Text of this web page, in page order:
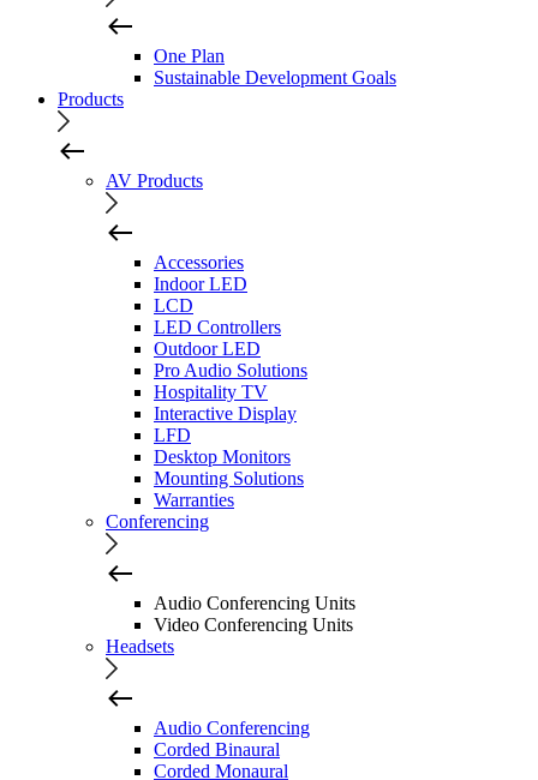
One Plan
Sustainable Development Goals
Products
AV Products
Accessories
Indoor LED
LCD
LED Controllers
Outdoor LED
Pro Audio Solutions
Hospitality TV
Interactive Display
LFD
Desktop Monitors
Mounting Solutions
Warranties
Conferencing
Audio Conferencing Units
Video Conferencing Units
Headsets
Audio Conferencing
Corded Binaural
Corded Monaural